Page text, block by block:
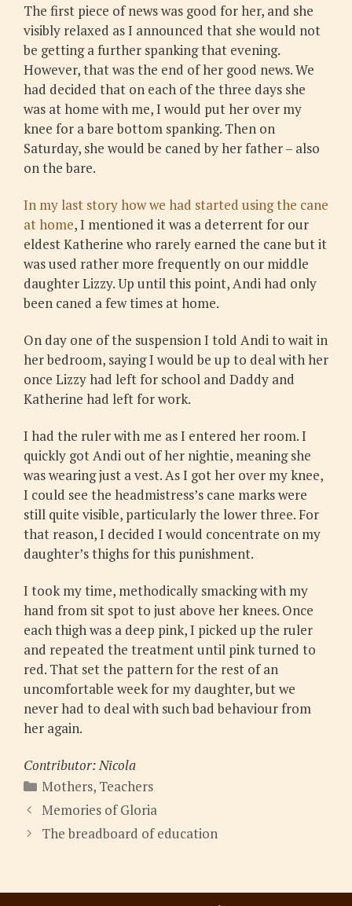
The first piece of news was good for her, and she
visibly relaxed as I announced that she would not
be getting a further spanking that evening.
However, that was the end of her good news. We
had decided that on each of the three days she
was at home with me, I would put her over my
knee for a bare bottom spanking. Then on
Saturday, she would be caned by her father – also
on the bare.
In my last story how we had started using the cane
at home, I mentioned it was a deterrent for our
eldest Katherine who rarely earned the cane but it
was used rather more frequently on our middle
daughter Lizzy. Up until this point, Andi had only
been caned a few times at home.
On day one of the suspension I told Andi to wait in
her bedroom, saying I would be up to deal with her
once Lizzy had left for school and Daddy and
Katherine had left for work.
I had the ruler with me as I entered her room. I
quickly got Andi out of her nightie, meaning she
was wearing just a vest. As I got her over my knee,
I could see the headmistress’s cane marks were
still quite visible, particularly the lower three. For
that reason, I decided I would concentrate on my
daughter’s thighs for this punishment.
I took my time, methodically smacking with my
hand from sit spot to just above her knees. Once
each thigh was a deep pink, I picked up the ruler
and repeated the treatment until pink turned to
red. That set the pattern for the rest of an
uncomfortable week for my daughter, but we
never had to deal with such bad behaviour from
her again.
Contributor: Nicola
Categories
Mothers, Teachers
Memories of Gloria
The breadboard of education